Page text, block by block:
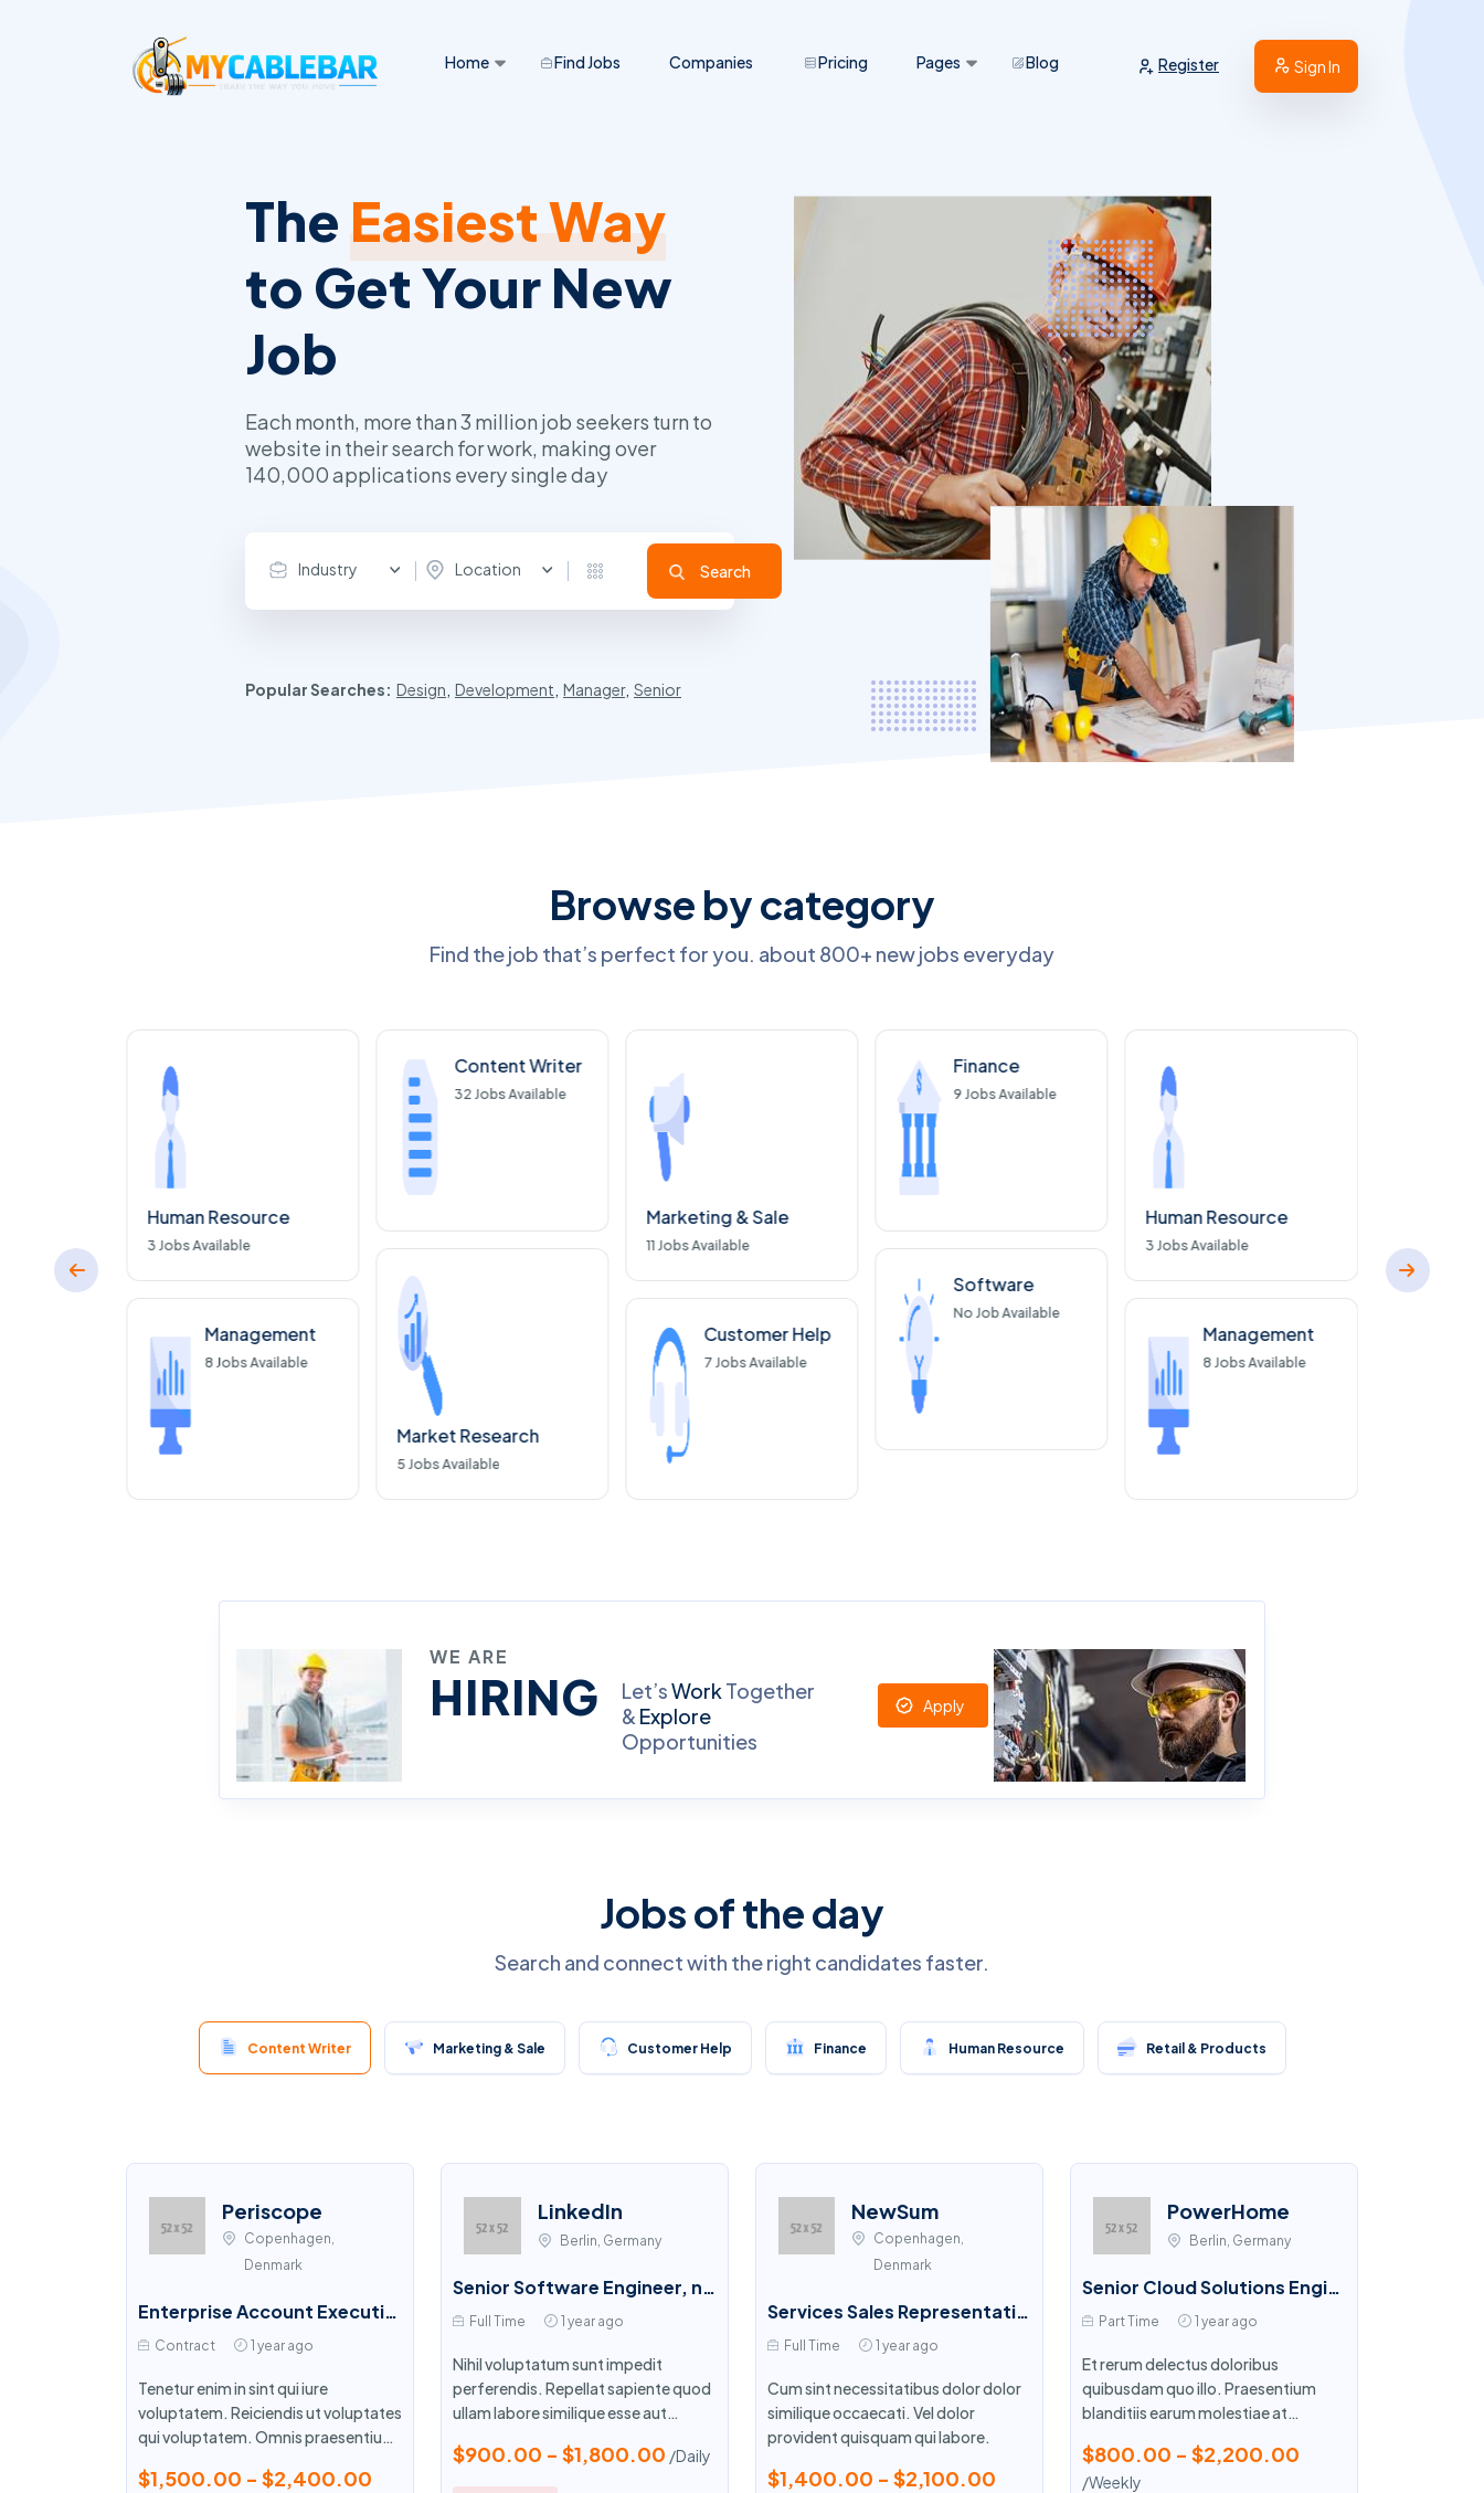
Home Find Jobs Companies Pricing Pages Blog Register Sign In
TheEasiest Way
to Get Your New
Job
Each month, more than 3 million job seekers turn to
website in their search for work, making over
140,000 applications every single day
Industry Location Search
Popular Searches: Design Development Manager, Senior
Browse by category
Find the job that’s perfect for you. about 800+ new jobs everyday
Human Resource
3 Jobs Available
Management
8 Jobs Available
Content Writer
32 Jobs Available
Market Research
5 Jobs Available
Marketing & Sale
11 Jobs Available
Customer Help
7 Jobs Available
Finance
9 Jobs Available
Software
No Job Available
Human Resource
3 Jobs Available
Management
8 Jobs Available
WE ARE
HIRING Let’sWork Together
& Explore
Opportunities
Apply
Jobs of the day
Search and connect with the right candidates faster.
Content Writer Marketing & Sale Customer Help Finance Human Resource Retail & Products
Periscope
Copenhagen,
Denmark
Enterprise Account Executive
Contract 1 year ago
Tenetur enim in sint qui iure
voluptatem. Reiciendis ut voluptates
qui voluptatem. Omnis praesentium
$1,500.00 - $2,400.00
LinkedIn
Berlin, Germany
Senior Software Engineer, npm CLI
Full Time 1 year ago
Nihil voluptatum sunt impedit
perferendis. Repellat sapiente quod
ullam labore similique esse aut
$900.00 - $1,800.00 /Daily
NewSum
Copenhagen,
Denmark
Services Sales Representative
Full Time 1 year ago
Cum sint necessitatibus dolor dolor
similique occaecati. Vel dolor
provident quisquam qui labore.
$1,400.00 - $2,100.00
PowerHome
Berlin, Germany
Senior Cloud Solutions Engineer
Part Time 1 year ago
Et rerum delectus doloribus
quibusdam quo illo. Praesentium
blanditiis earum molestiae at
$800.00 - $2,200.00
/Weekly